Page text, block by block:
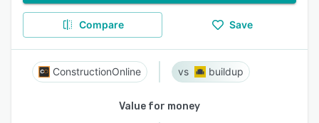
Compare Save
ConstructionOnline buildup
Value for money